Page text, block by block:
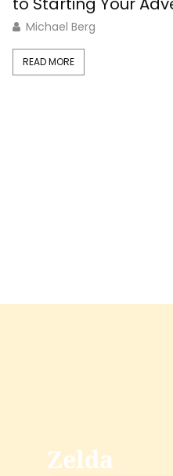
Michael Berg
READ MORE
Zelda